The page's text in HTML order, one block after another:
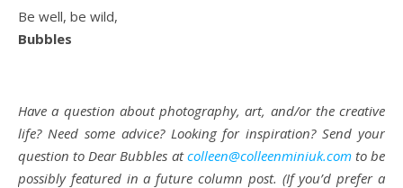
Be well, be wild,
Bubbles
Have a question about photography, art, and/or the creative
life? Need some advice? Looking for inspiration? Send your
question to Dear Bubbles atcolleen@colleenminiuk.comto be
possibly featured in a future column post. (If you’d prefer a